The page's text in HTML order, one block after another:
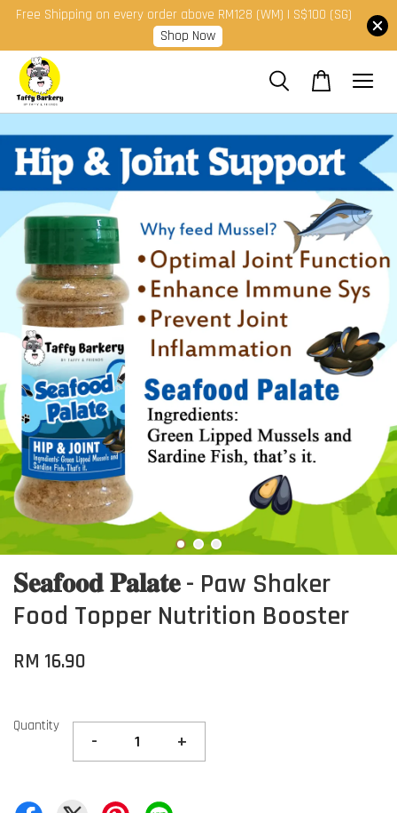
Free Shipping on every order above RM128 (WM) | S$100 (SG)
Shop Now
𝐒𝐞𝐚𝐟𝐨𝐨𝐝 𝐏𝐚𝐥𝐚𝐭𝐞 - Paw Shaker
Food Topper Nutrition Booster
RM 16.90
Quantity
- +